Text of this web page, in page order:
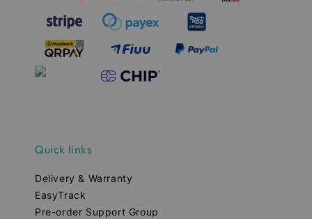
Quick links
Delivery & Warranty
EasyTrack
Pre-order Support Group